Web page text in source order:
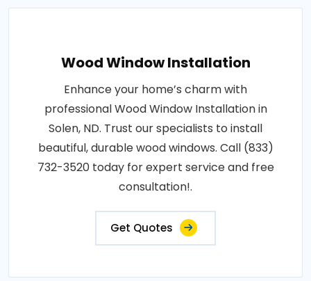
Wood Window Installation
Enhance your home’s charm with
professional Wood Window Installation in
Solen, ND. Trust our specialists to install
beautiful, durable wood windows. Call (833)
732-3520 today for expert service and free
consultation!.
Get Quotes